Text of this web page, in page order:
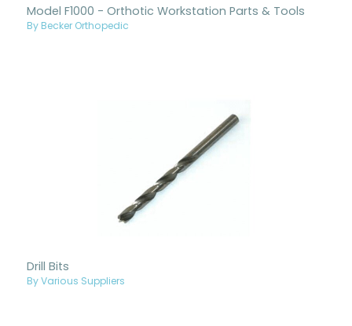
Model F1000 - Orthotic Workstation Parts & Tools
By Becker Orthopedic
Drill Bits
By Various Suppliers